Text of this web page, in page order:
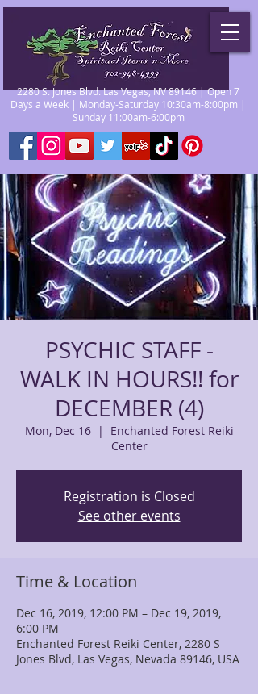
2280 S. Jones Blvd. Las Vegas, NV 89146 | Open 7
Days a Week | Monday-Saturday 10:30am-8:00pm |
Sunday 11:00am-6:00pm
PSYCHIC STAFF -
WALK IN HOURS!! for
DECEMBER (4)
Mon, Dec 16
  |
Enchanted Forest Reiki
Center
Registration is Closed
See other events
Time & Location
Dec 16, 2019, 12:00 PM – Dec 19, 2019,
6:00 PM
Enchanted Forest Reiki Center, 2280 S
Jones Blvd, Las Vegas, Nevada 89146, USA